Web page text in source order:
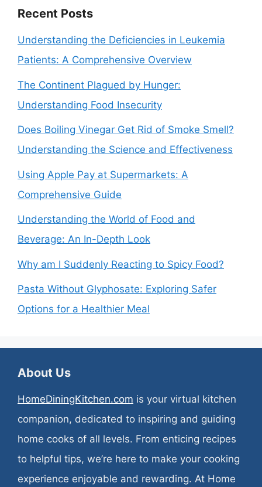
Recent Posts
Understanding the Deficiencies in Leukemia
Patients: A Comprehensive Overview
The Continent Plagued by Hunger:
Understanding Food Insecurity
Does Boiling Vinegar Get Rid of Smoke Smell?
Understanding the Science and Effectiveness
Using Apple Pay at Supermarkets: A
Comprehensive Guide
Understanding the World of Food and
Beverage: An In-Depth Look
Why am I Suddenly Reacting to Spicy Food?
Pasta Without Glyphosate: Exploring Safer
Options for a Healthier Meal
About Us
HomeDiningKitchen.com is your virtual kitchen
companion, dedicated to inspiring and guiding
home cooks of all levels. From enticing recipes
to helpful tips, we’re here to make your cooking
experience enjoyable and rewarding. At Home